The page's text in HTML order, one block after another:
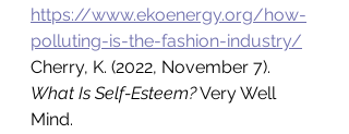
https://www.ekoenergy.org/how-
polluting-is-the-fashion-industry/
Cherry, K. (2022, November 7).
What Is Self-Esteem? Very Well
Mind.